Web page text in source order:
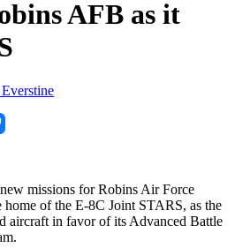
AFB as it
missions for Robins Air Force
of the E-8C Joint STARS, as the
aircraft in favor of its Advanced Battle